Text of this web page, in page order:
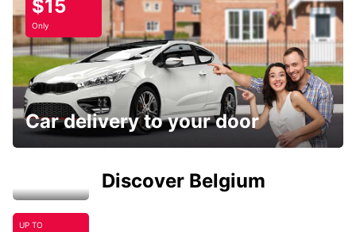
$15
Only
Car delivery to your door
Discover Belgium
UP TO